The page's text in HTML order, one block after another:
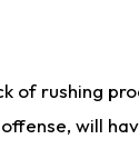
of rushing
will